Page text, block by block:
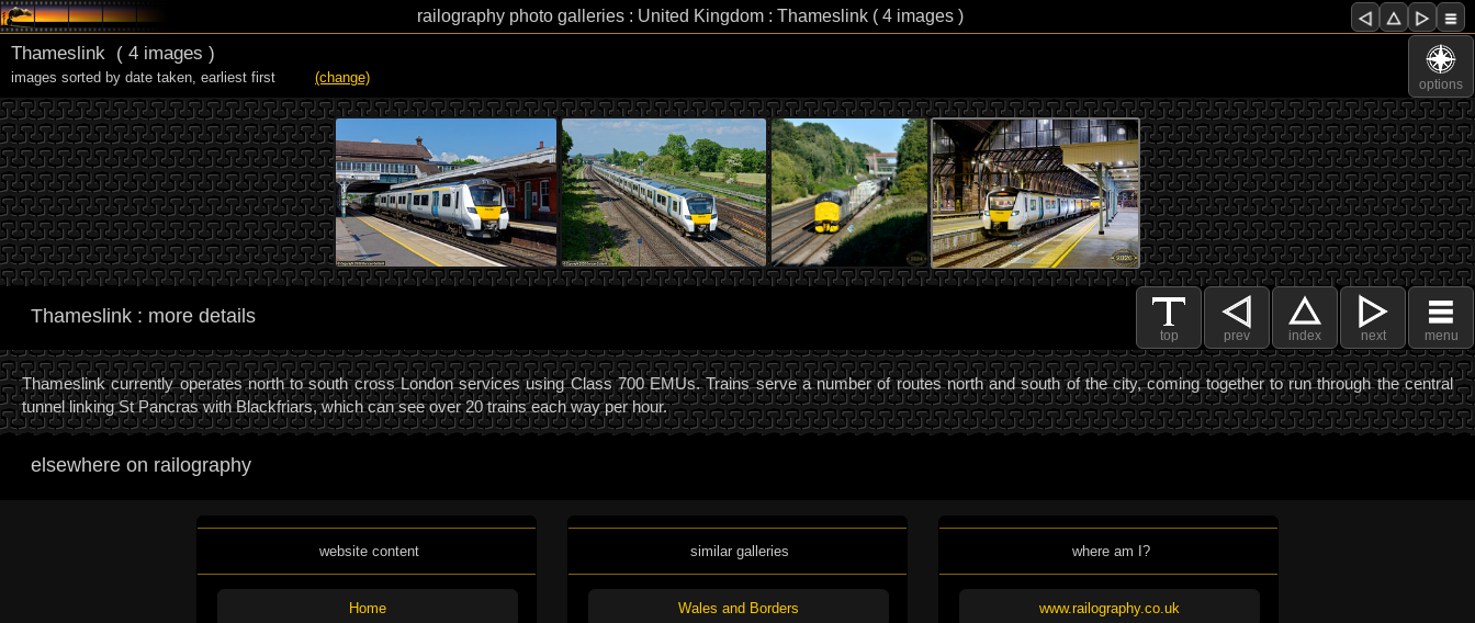
railography photo galleries : United Kingdom : Thameslink ( 4 images )
options
Thameslink ( 4 images )
images sorted by date taken, earliest first (change)
top prev index next menu
Thameslink : more details
Thameslink currently operates north to south cross London services using Class 700 EMUs. Trains serve a number of routes north and south of the city, coming together to run through the central
tunnel linking St Pancras with Blackfriars, which can see over 20 trains each way per hour.
elsewhere on railography
website content
Home
similar galleries
Wales and Borders
where am I?
www.railography.co.uk